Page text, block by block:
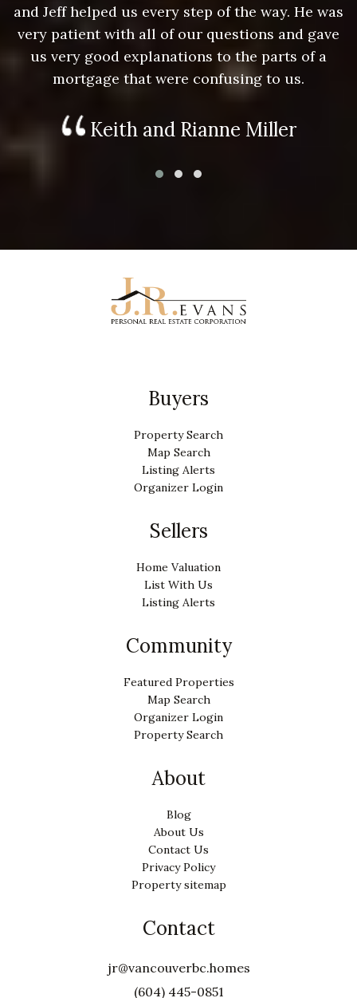
and Jeff helped us every step of the way. He was
very patient with all of our questions and gave
us very good explanations to the parts of a
mortgage that were confusing to us.
Keith and Rianne Miller
Buyers
Property Search
Map Search
Listing Alerts
Organizer Login
Sellers
Home Valuation
List With Us
Listing Alerts
Community
Featured Properties
Map Search
Organizer Login
Property Search
About
Blog
About Us
Contact Us
Privacy Policy
Property sitemap
Contact
jr@vancouverbc.homes
(604) 445-0851